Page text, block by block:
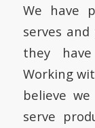
We have
serves
they
Working
believe
serve